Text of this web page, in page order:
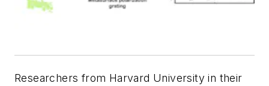
Researchers from Harvard University in their